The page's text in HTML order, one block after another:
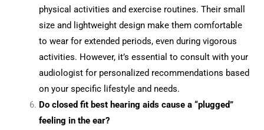
physical activities and exercise routines. Their small
size and lightweight design make them comfortable
to wear for extended periods, even during vigorous
activities. However, it’s essential to consult with your
audiologist for personalized recommendations based
on your specific lifestyle and needs.
Do closed fit best hearing aids cause a “plugged”
feeling in the ear?